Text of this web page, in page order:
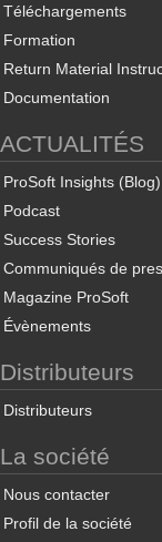
Téléchargements
Formation
Return Material
Documentation
ACTUALITÉS
ProSoft Insights (Blog)
Podcast
Success Stories
Communiqués de
Magazine ProSoft
Évènements
Distributeurs
Distributeurs
La société
Nous contacter
Profil de la société